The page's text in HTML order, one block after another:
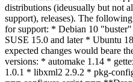
distributions (ideusually but not
support), releases). The following
for support: * Debian 10
SUSE 15.0 and later * Ubuntu
expected changes would beare
versions: * automake 1.14 *
1.0.1 * libxml2 2.9.2 * pkg-